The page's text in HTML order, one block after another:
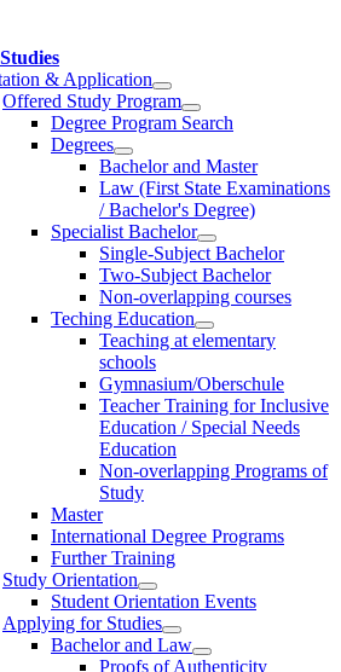
Studies
& Application
Offered Study Program
Degree Program Search
Degrees
Bachelor and Master
Law (First State Examinations
/ Bachelor's Degree)
Specialist Bachelor
Single-Subject Bachelor
Two-Subject Bachelor
Non-overlapping courses
Teching Education
Teaching at elementary
schools
Gymnasium/Oberschule
Teacher Training for Inclusive
Education / Special Needs
Education
Non-overlapping Programs of
Study
Master
International Degree Programs
Further Training
Study Orientation
Student Orientation Events
Applying for Studies
Bachelor and Law
Proofs of Authenticity